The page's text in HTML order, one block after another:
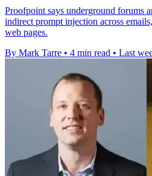
Proofpoint says underground forums
indirect prompt injection across
web pages.
By Mark Tarre • 4 min read • Last